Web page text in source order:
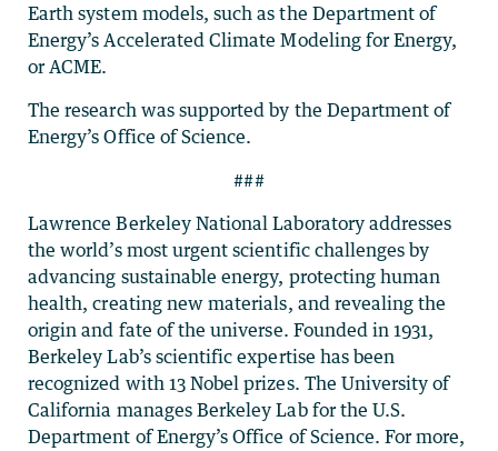
Earth system models, such as the Department of
Energy’s Accelerated Climate Modeling for Energy,
or ACME.
The research was supported by the Department of
Energy’s Office of Science.
###
Lawrence Berkeley National Laboratory addresses
the world’s most urgent scientific challenges by
advancing sustainable energy, protecting human
health, creating new materials, and revealing the
origin and fate of the universe. Founded in 1931,
Berkeley Lab’s scientific expertise has been
recognized with 13 Nobel prizes. The University of
California manages Berkeley Lab for the U.S.
Department of Energy’s Office of Science. For more,